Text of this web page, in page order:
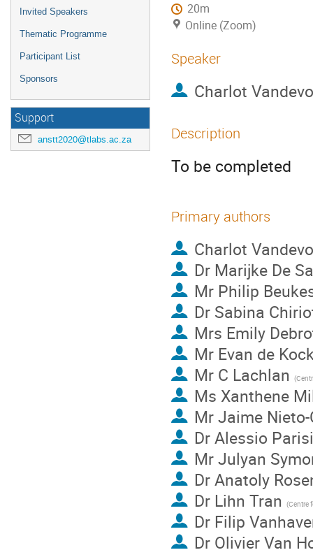
Invited Speakers
Thematic Programme
Participant List
Sponsors
Support
anstt2020@tlabs.ac.za
20m
Online (Zoom)
Speaker
Charlot
Description
To be completed
Primary authors
Charlot
Dr Marijke De
Mr Philip
Dr Sabina
Mrs Emily
Mr Evan de
Mr C Lachlan
Ms Xanthene
MrJaime
DrAlessio Parisi
MrJulyan
DrAnatoly
Dr Lihn Tran
Dr Filip
Dr Olivier Van